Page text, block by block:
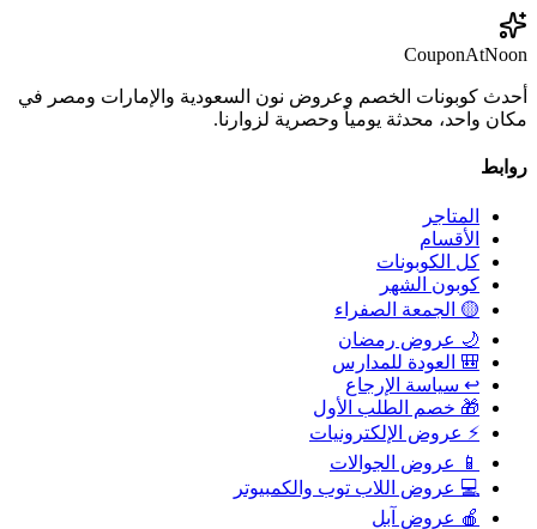
CouponAtNoon
أحدث كوبونات الخصم وعروض نون السعودية والإمارات ومصر في
مكان واحد، محدثة يومياً وحصرية لزوارنا.
روابط
المتاجر
الأقسام
كل الكوبونات
كوبون الشهر
🟡 الجمعة الصفراء
🌙 عروض رمضان
🎒 العودة للمدارس
↩️ سياسة الإرجاع
🎁 خصم الطلب الأول
⚡ عروض الإلكترونيات
📱 عروض الجوالات
💻 عروض اللاب توب والكمبيوتر
🍎 عروض آبل